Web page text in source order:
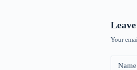
Your
Name